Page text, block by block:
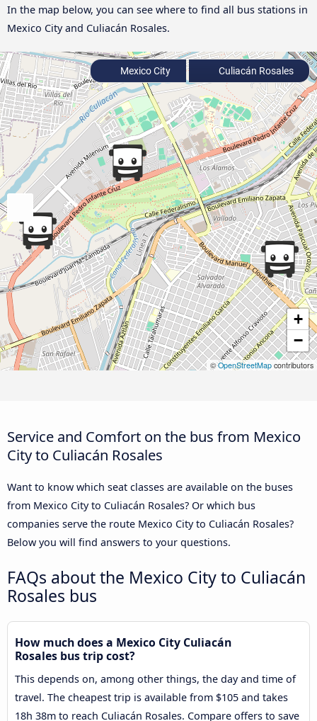
In the map below, you can see where to find all bus stations in
Mexico City and Culiacán Rosales.
+
−
©OpenStreetMap contributors
Mexico City Culiacán Rosales
Service and Comfort on the bus from Mexico
City to Culiacán Rosales
Want to know which seat classes are available on the buses
from Mexico City to Culiacán Rosales? Or which bus
companies serve the route Mexico City to Culiacán Rosales?
Below you will find answers to your questions.
FAQs about the Mexico City to Culiacán
Rosales bus
How much does a Mexico City Culiacán
Rosales bus trip cost?
This depends on, among other things, the day and time of
travel. The cheapest trip is available from $105 and takes
18h 38m to reach Culiacán Rosales. Compare offers to save